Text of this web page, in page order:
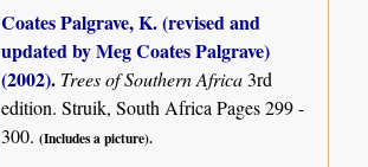
Coates Palgrave, K. (revised and
updated by Meg Coates Palgrave)
(2002). Trees of Southern Africa3rd
edition. Struik, South Africa Pages 299 -
300.(Includes a picture).